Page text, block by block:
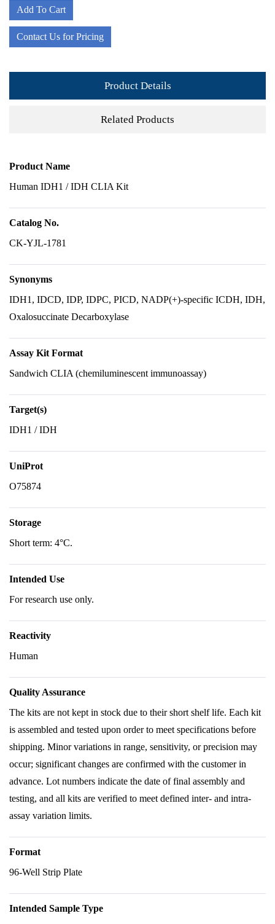
Add To Cart
Contact Us for Pricing
Product Details
Related Products
Product Name
Human IDH1 / IDH CLIA Kit
Catalog No.
CK-YJL-1781
Synonyms
IDH1, IDCD, IDP, IDPC, PICD, NADP(+)-specific ICDH, IDH,
Oxalosuccinate Decarboxylase
Assay Kit Format
Sandwich CLIA (chemiluminescent immunoassay)
Target(s)
IDH1 / IDH
UniProt
O75874
Storage
Short term: 4°C.
Intended Use
For research use only.
Reactivity
Human
Quality Assurance
The kits are not kept in stock due to their short shelf life. Each kit
is assembled and tested upon order to meet specifications before
shipping. Minor variations in range, sensitivity, or precision may
occur; significant changes are confirmed with the customer in
advance. Lot numbers indicate the date of final assembly and
testing, and all kits are verified to meet defined inter- and intra-
assay variation limits.
Format
96-Well Strip Plate
Intended Sample Type